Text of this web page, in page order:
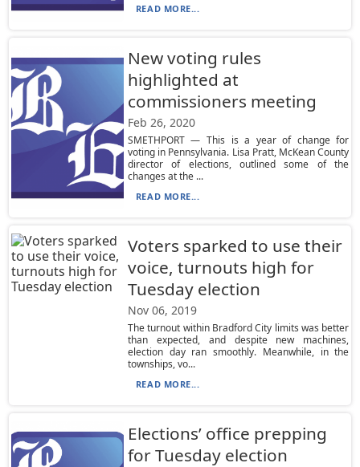
READ MORE...
New voting rules
highlighted at
commissioners meeting
Feb 26, 2020
SMETHPORT — This is a year of change for
voting in Pennsylvania. Lisa Pratt, McKean County
director of elections, outlined some of the
changes at the ...
READ MORE...
Voters sparked to use their
voice, turnouts high for
Tuesday election
Nov 06, 2019
The turnout within Bradford City limits was better
than expected, and despite new machines,
election day ran smoothly. Meanwhile, in the
townships, vo...
READ MORE...
Elections’ office prepping
for Tuesday election